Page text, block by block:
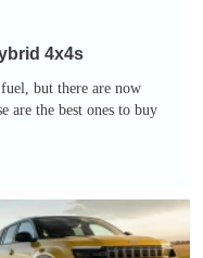
4x4s
but there are now
are the best ones to buy